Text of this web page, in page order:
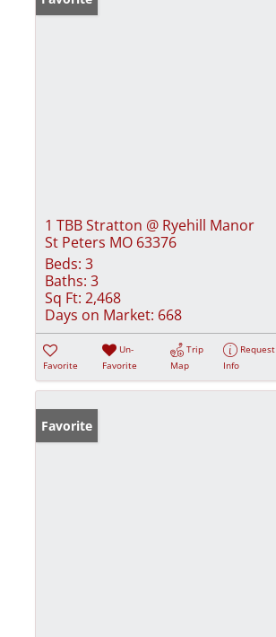
1 TBB Stratton @ Ryehill Manor
St Peters MO 63376
Beds: 3
Baths: 3
Sq Ft: 2,468
Days on Market: 668
Favorite
Un-
Favorite
Trip
Map
Request
Info
Favorite